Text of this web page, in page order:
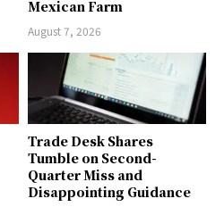
Mexican Farm
August 7, 2026
Trade Desk Shares
Tumble on Second-
Quarter Miss and
Disappointing Guidance